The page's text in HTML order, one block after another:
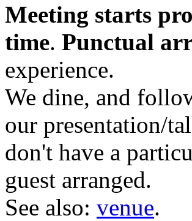
Meeting starts
time. Punctual
experience.
We dine, and
our presentation/
don't have a
guest arranged.
See also: venue.